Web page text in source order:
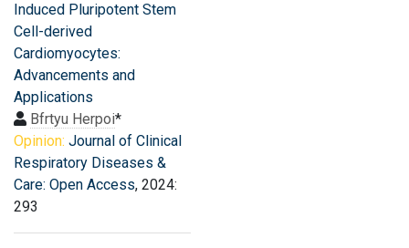
Induced Pluripotent Stem
Cell-derived
Cardiomyocytes:
Advancements and
Applications
Bfrtyu Herpoi*
Opinion: Journal of Clinical
Respiratory Diseases &
Care: Open Access, 2024:
293